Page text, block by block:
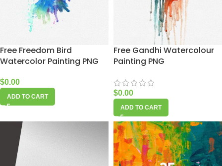
Free Freedom Bird
Watercolor Painting PNG
$0.00
ADD TO CART
Free Gandhi Watercolour
Painting PNG
$0.00
ADD TO CART